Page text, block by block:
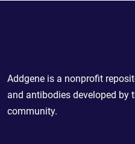
Addgene is a nonprofit
and antibodies developed by
community.